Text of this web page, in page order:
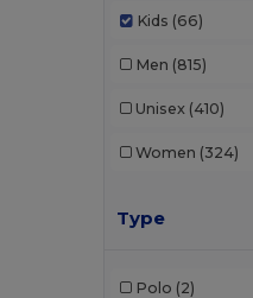
Kids (66)
Men (815)
Unisex (410)
Women (324)
Type
Polo (2)